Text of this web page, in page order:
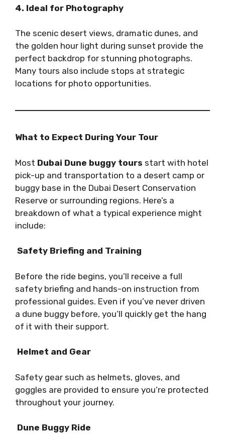
4. Ideal for Photography
The scenic desert views, dramatic dunes, and
the golden hour light during sunset provide the
perfect backdrop for stunning photographs.
Many tours also include stops at strategic
locations for photo opportunities.
What to Expect During Your Tour
Most Dubai Dune buggy tours start with hotel
pick-up and transportation to a desert camp or
buggy base in the Dubai Desert Conservation
Reserve or surrounding regions. Here’s a
breakdown of what a typical experience might
include:
Safety Briefing and Training
Before the ride begins, you’ll receive a full
safety briefing and hands-on instruction from
professional guides. Even if you’ve never driven
a dune buggy before, you’ll quickly get the hang
of it with their support.
Helmet and Gear
Safety gear such as helmets, gloves, and
goggles are provided to ensure you’re protected
throughout your journey.
Dune Buggy Ride